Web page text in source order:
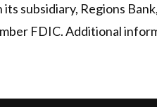
subsidiary, Regions
FDIC. Additional